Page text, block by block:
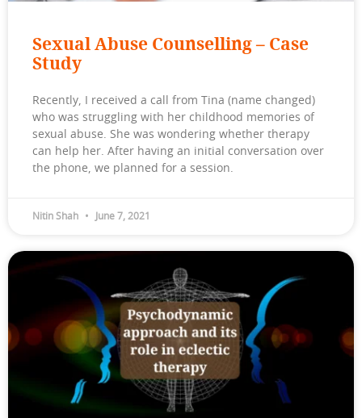
Sexual Abuse Counselling – Case
Study
Recently, I received a call from Tina (name changed)
who was struggling with her childhood memories of
sexual abuse. She was wondering whether therapy
can help her. After having an initial conversation over
the phone, we planned for a session.
Nitin Shah June 7, 2021